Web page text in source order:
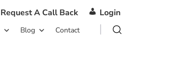
Request A Call Back Login
Blog Contact